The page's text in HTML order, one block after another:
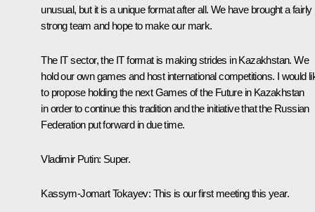
unusual, but it is a unique format after all. We have brought a fairly
strong team and hope to make our mark.
The IT sector, the IT format is making strides in Kazakhstan. We
hold our own games and host international competitions. I would
to propose holding the next Games of the Future in Kazakhstan
in order to continue this tradition and the initiative that the Russian
Federation put forward in due time.
Vladimir Putin: Super.
Kassym-Jomart Tokayev: This is our first meeting this year.